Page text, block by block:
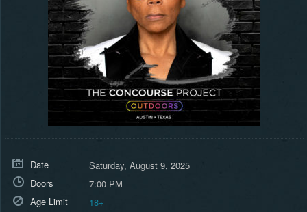
Date
Saturday, August 9, 2025
Doors
7:00 PM
Age Limit
18+